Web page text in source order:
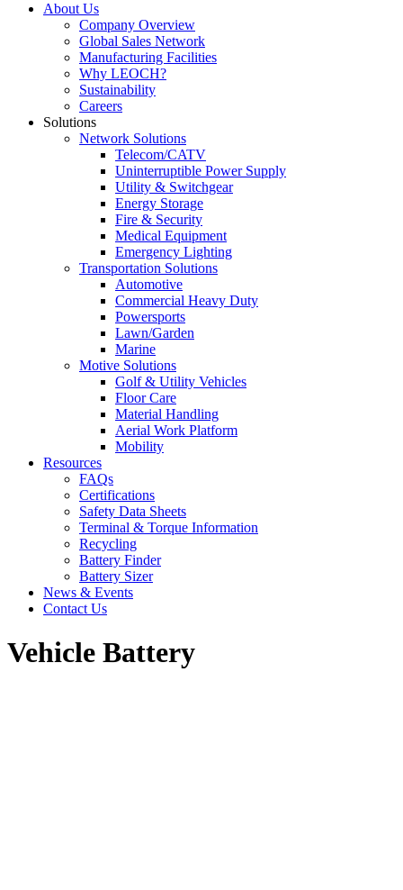
About Us
Company Overview
Global Sales Network
Manufacturing Facilities
Why LEOCH?
Sustainability
Careers
Solutions
Network Solutions
Telecom/CATV
Uninterruptible Power Supply
Utility & Switchgear
Energy Storage
Fire & Security
Medical Equipment
Emergency Lighting
Transportation Solutions
Automotive
Commercial Heavy Duty
Powersports
Lawn/Garden
Marine
Motive Solutions
Golf & Utility Vehicles
Floor Care
Material Handling
Aerial Work Platform
Mobility
Resources
FAQs
Certifications
Safety Data Sheets
Terminal & Torque Information
Recycling
Battery Finder
Battery Sizer
News & Events
Contact Us
Vehicle Battery